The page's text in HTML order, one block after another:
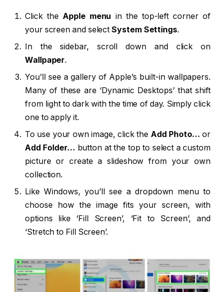
Click the Apple menu in the top-left corner of
your screen and selectSystem Settings.
In the sidebar, scroll down and click on
Wallpaper.
You’ll see a gallery of Apple’s built-in wallpapers.
Many of these are ‘Dynamic Desktops’ that shift
from light to dark with the time of day. Simply click
one to apply it.
To use your own image, click the Add Photo… or
Add Folder… button at the top to select a custom
picture or create a slideshow from your own
collection.
Like Windows, you’ll see a dropdown menu to
choose how the image fits your screen, with
options like ‘Fill Screen’, ‘Fit to Screen’, and
‘Stretch to Fill Screen’.